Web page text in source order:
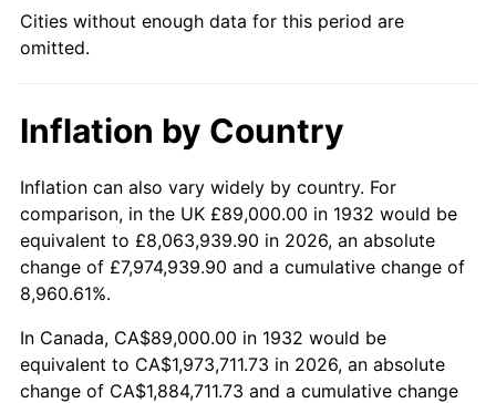
1980 $535,299.27 13.50%
1982 $626,897.81 6.16%
1983 $647,036.50 3.21%
1984 $674,970.80 4.32%
1985
1986 $712,000.00 1.86%
1987 $737,985.40 3.65%
Cities without enough data for this period are
omitted.
Inflation by Country
Inflation can also vary widely by country. For
comparison, in the UK £89,000.00 in 1932 would be
equivalent to £8,063,939.90 in 2026, an absolute
change of £7,974,939.90 and a cumulative change of
8,960.61%.
In Canada, CA$89,000.00 in 1932 would be
equivalent to CA$1,973,711.73 in 2026, an absolute
change of CA$1,884,711.73 and a cumulative change